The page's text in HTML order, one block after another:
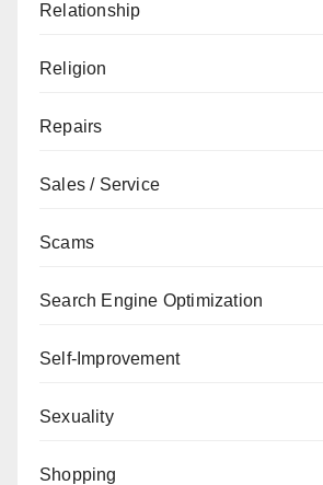
Relationship
Religion
Repairs
Sales / Service
Scams
Search Engine Optimization
Self-Improvement
Sexuality
Shopping